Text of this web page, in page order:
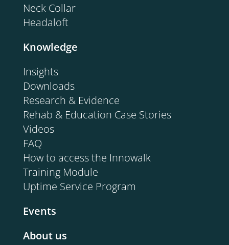
Neck Collar
Headaloft
Knowledge
Insights
Downloads
Research & Evidence
Rehab & Education Case Stories
Videos
FAQ
How to access the Innowalk
Training Module
Uptime Service Program
Events
About us